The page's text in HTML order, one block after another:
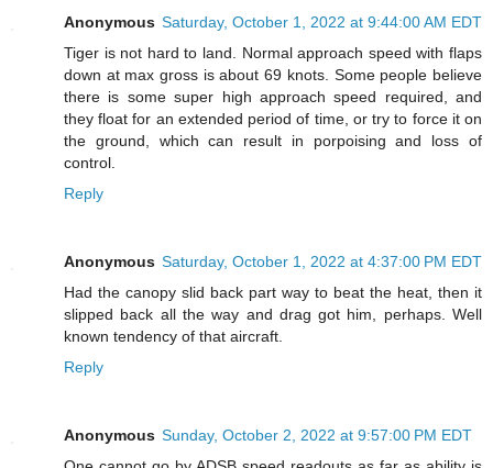
Anonymous Saturday, October 1, 2022 at 9:44:00 AM EDT
Tiger is not hard to land. Normal approach speed with flaps
down at max gross is about 69 knots. Some people believe
there is some super high approach speed required, and
they float for an extended period of time, or try to force it on
the ground, which can result in porpoising and loss of
control.
Reply
Anonymous Saturday, October 1, 2022 at 4:37:00 PM EDT
Had the canopy slid back part way to beat the heat, then it
slipped back all the way and drag got him, perhaps. Well
known tendency of that aircraft.
Reply
Anonymous Sunday, October 2, 2022 at 9:57:00 PM EDT